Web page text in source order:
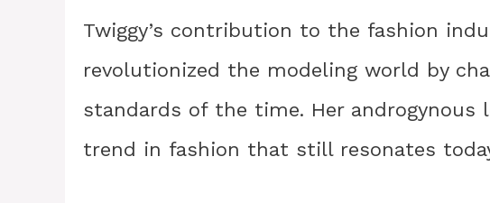
Twiggy’s contribution to the fashion
revolutionized the modeling world by
standards of the time. Her androgynous
trend in fashion that still resonates